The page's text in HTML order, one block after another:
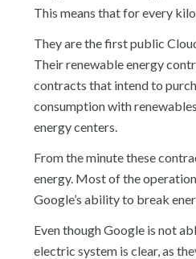
This means that for every
They are the first public
Their renewable energy
contracts that intend to
consumption with
energy centers.
From the minute these
energy. Most of the
Google’s ability to break
Even though Google is not
electric system is clear, as